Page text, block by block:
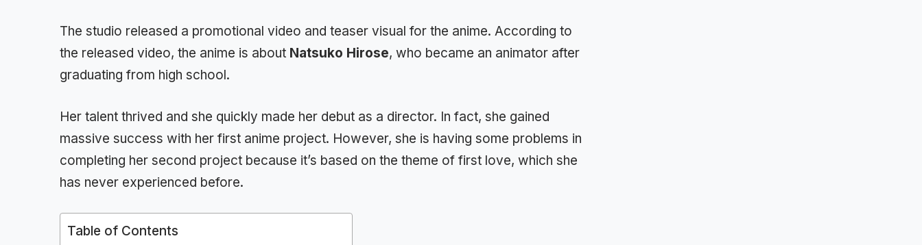
The studio released a promotional video and teaser visual for the anime. According to
the released video, the anime is about Natsuko Hirose, who became an animator after
graduating from high school.
Her talent thrived and she quickly made her debut as a director. In fact, she gained
massive success with her first anime project. However, she is having some problems in
completing her second project because it’s based on the theme of first love, which she
has never experienced before.
Table of Contents